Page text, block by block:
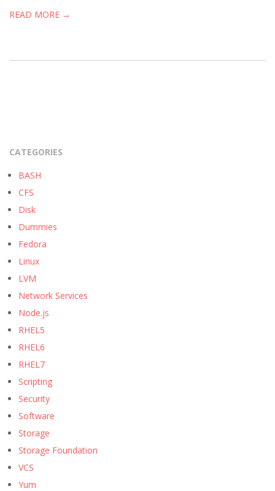
READ MORE →
CATEGORIES
BASH
CFS
Disk
Dummies
Fedora
Linux
LVM
Network Services
Node.js
RHEL5
RHEL6
RHEL7
Scripting
Security
Software
Storage
Storage Foundation
VCS
Yum